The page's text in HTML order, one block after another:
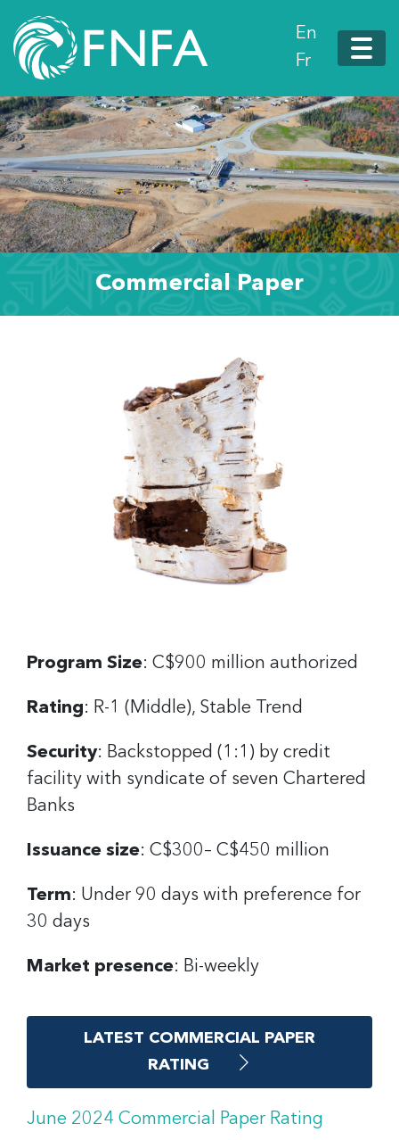
En
Fr
Commercial Paper
Program Size: C$900 million authorized
Rating: R-1 (Middle), Stable Trend
Security: Backstopped (1:1) by credit
facility with syndicate of seven Chartered
Banks
Issuance size: C$300– C$450 million
Term: Under 90 days with preference for
30 days
Market presence: Bi-weekly
LATEST COMMERCIAL PAPER
RATING
June 2024 Commercial Paper Rating